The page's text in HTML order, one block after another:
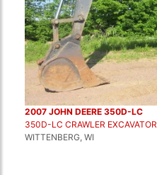
2007 JOHN DEERE 350D-LC
350D-LC CRAWLER EXCAVATOR
WITTENBERG, WI